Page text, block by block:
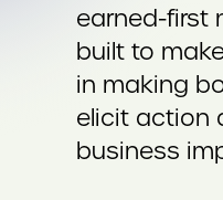
earned-first
built to
in making
elicit action
business